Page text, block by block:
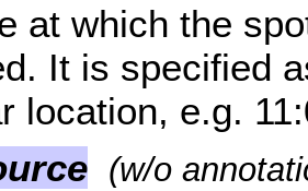
at which the
It is specified
location, e.g.
(w/o